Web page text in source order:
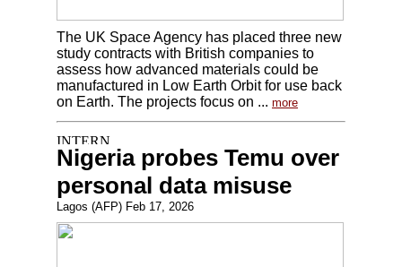
The UK Space Agency has placed three new
study contracts with British companies to
assess how advanced materials could be
manufactured in Low Earth Orbit for use back
on Earth. The projects focus on ... more
Nigeria probes Temu over
personal data misuse
Lagos (AFP) Feb 17, 2026